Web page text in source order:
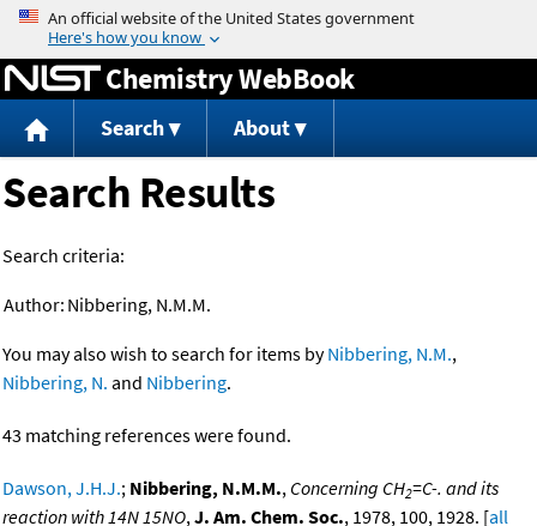
Jump to content
Chemistry WebBook
Search About
Search Results
Search criteria:
Author: Nibbering, N.M.M.
You may also wish to search for items byNibbering, N.M.,
Nibbering, N. and Nibbering.
43 matching references were found.
Dawson, J.H.J.; Nibbering, N.M.M., Concerning CH2=C-. and its
reaction with 14N 15NO,J. Am. Chem. Soc., 1978, 100, 1928. [all